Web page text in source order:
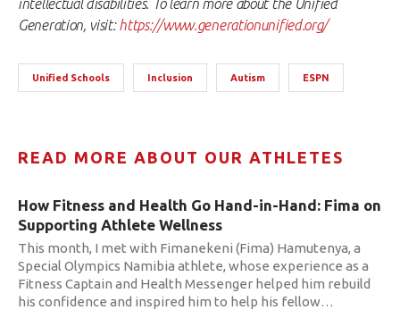
intellectual disabilities. To learn more about the Unified
Generation, visit:https://www.generationunified.org/
Unified Schools Inclusion Autism ESPN
READ MORE ABOUT OUR ATHLETES
How Fitness and Health Go Hand-in-Hand: Fima on
Supporting Athlete Wellness
This month, I met with Fimanekeni (Fima) Hamutenya, a
Special Olympics Namibia athlete, whose experience as a
Fitness Captain and Health Messenger helped him rebuild
his confidence and inspired him to help his fellow…